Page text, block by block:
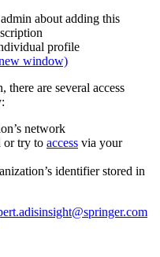
about adding this
profile
window)
are several access
network
or try to access via your
identifier stored in